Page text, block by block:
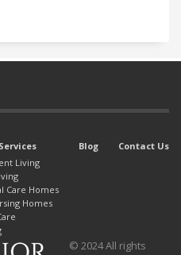
Living
Care Homes
Homes
Blog Contact Us
© 2024 All rights